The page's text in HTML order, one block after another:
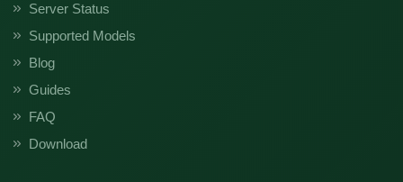
Server Status
Supported Models
Blog
Guides
FAQ
Download